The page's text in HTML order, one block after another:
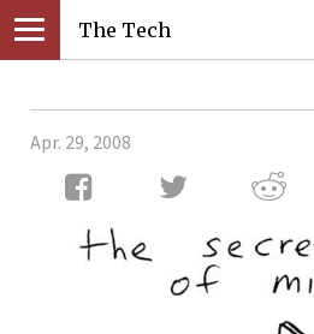
The Tech
Apr. 29, 2008